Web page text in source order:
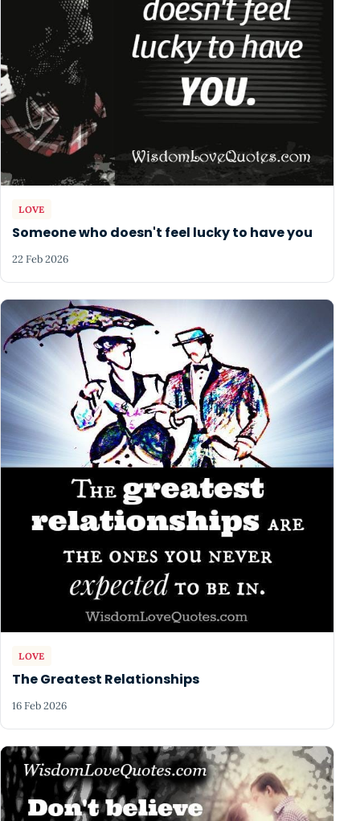
LOVE
Someone who doesn't feel lucky to have you
22 Feb 2026
LOVE
The Greatest Relationships
16 Feb 2026